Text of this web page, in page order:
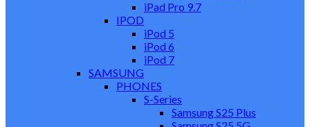
iPad Pro 9.7
IPOD
iPod 5
iPod 6
iPod 7
SAMSUNG
PHONES
S-Series
Samsung S25 Plus